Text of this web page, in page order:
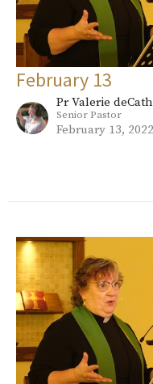
February 13
Pr Valerie
Senior Pastor
February 13, 2022